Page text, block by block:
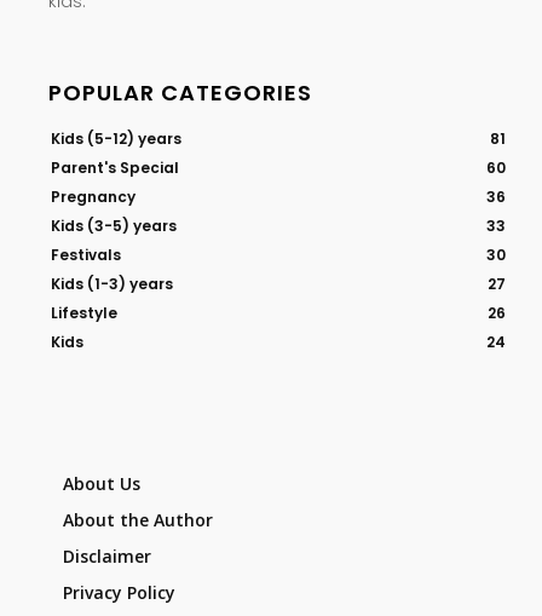
POPULAR CATEGORIES
Kids (5-12) years
81
Parent's Special
60
Pregnancy
36
Kids (3-5) years
33
Festivals
30
Kids (1-3) years
27
Lifestyle
26
Kids
24
About Us
About the Author
Disclaimer
Privacy Policy